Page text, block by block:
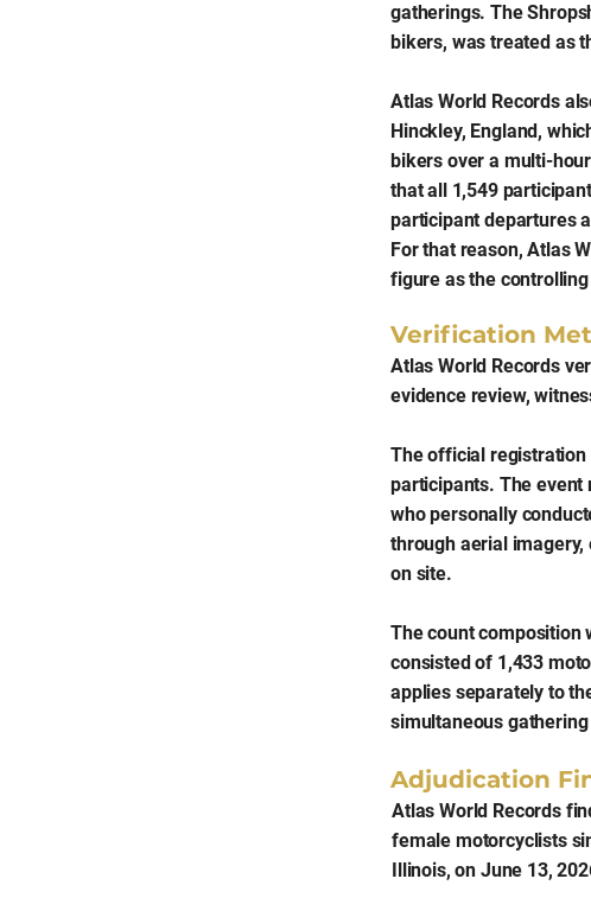
gatherings. The
bikers, was treated as
Atlas World Records
Hinckley, England,
bikers over a multi-
that all 1,549
participant departures
For that reason, Atlas
figure as the
Verification
Atlas World Records
evidence review,
The official registration
participants. The
who personally
through aerial
on site.
The count composition
consisted of 1,433
applies separately to
simultaneous
Adjudication
Atlas World Records
female motorcyclists
Illinois, on June 13,